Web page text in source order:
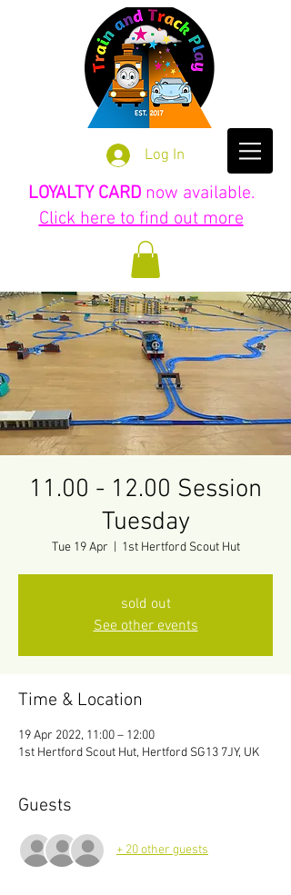
Log In
LOYALTY CARD now available.
Click here to find out more
11.00 - 12.00 Session
Tuesday
Tue 19 Apr 1st Hertford Scout Hut
sold out
See other events
Time & Location
19 Apr 2022, 11:00 – 12:00
1st Hertford Scout Hut, Hertford SG13 7JY, UK
Guests
+ 20 other guests